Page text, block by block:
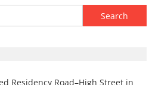
Search
for:
Residency Road–High Street in